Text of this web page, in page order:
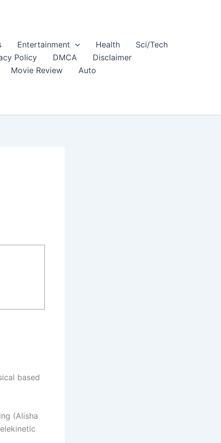
Entertainment Health
Sci/Tech
Policy DMCA
Disclaimer
Movie Review Auto
based
(Alisha